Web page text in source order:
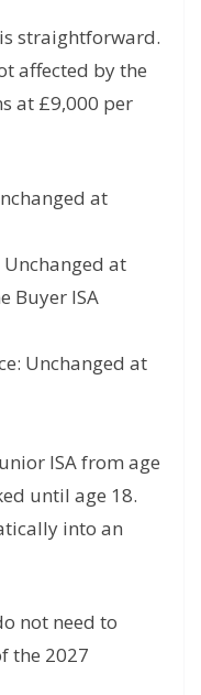
straightforward.
affected by the
at £9,000 per
at
at
Buyer ISA
Unchanged at
ISA from age
until age 18.
into an
not need to
the 2027